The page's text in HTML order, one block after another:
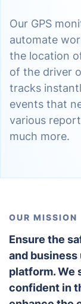
Our GPS
automate
the location
of the driver
tracks
events that
various
much more.
OUR MISSION
Ensure the
and
platform. We
confident in